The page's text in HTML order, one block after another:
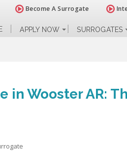
Become A Surrogate
APPLY NOW SURROGATES
in Wooster AR: